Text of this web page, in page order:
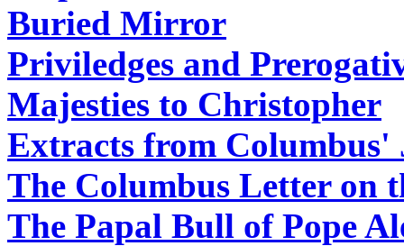
Buried Mirror
Priviledges and
Majesties to Christopher
Extracts from Columbus'
The Columbus Letter on
The Papal Bull of Pope